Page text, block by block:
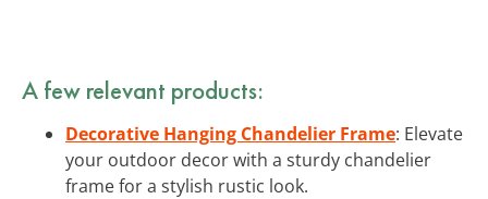
A few relevant products:
Decorative Hanging Chandelier Frame: Elevate
your outdoor decor with a sturdy chandelier
frame for a stylish rustic look.